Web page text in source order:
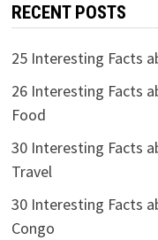
RECENT POSTS
25 Interesting Facts
26 Interesting Facts
Food
30 Interesting Facts
Travel
30 Interesting Facts
Congo